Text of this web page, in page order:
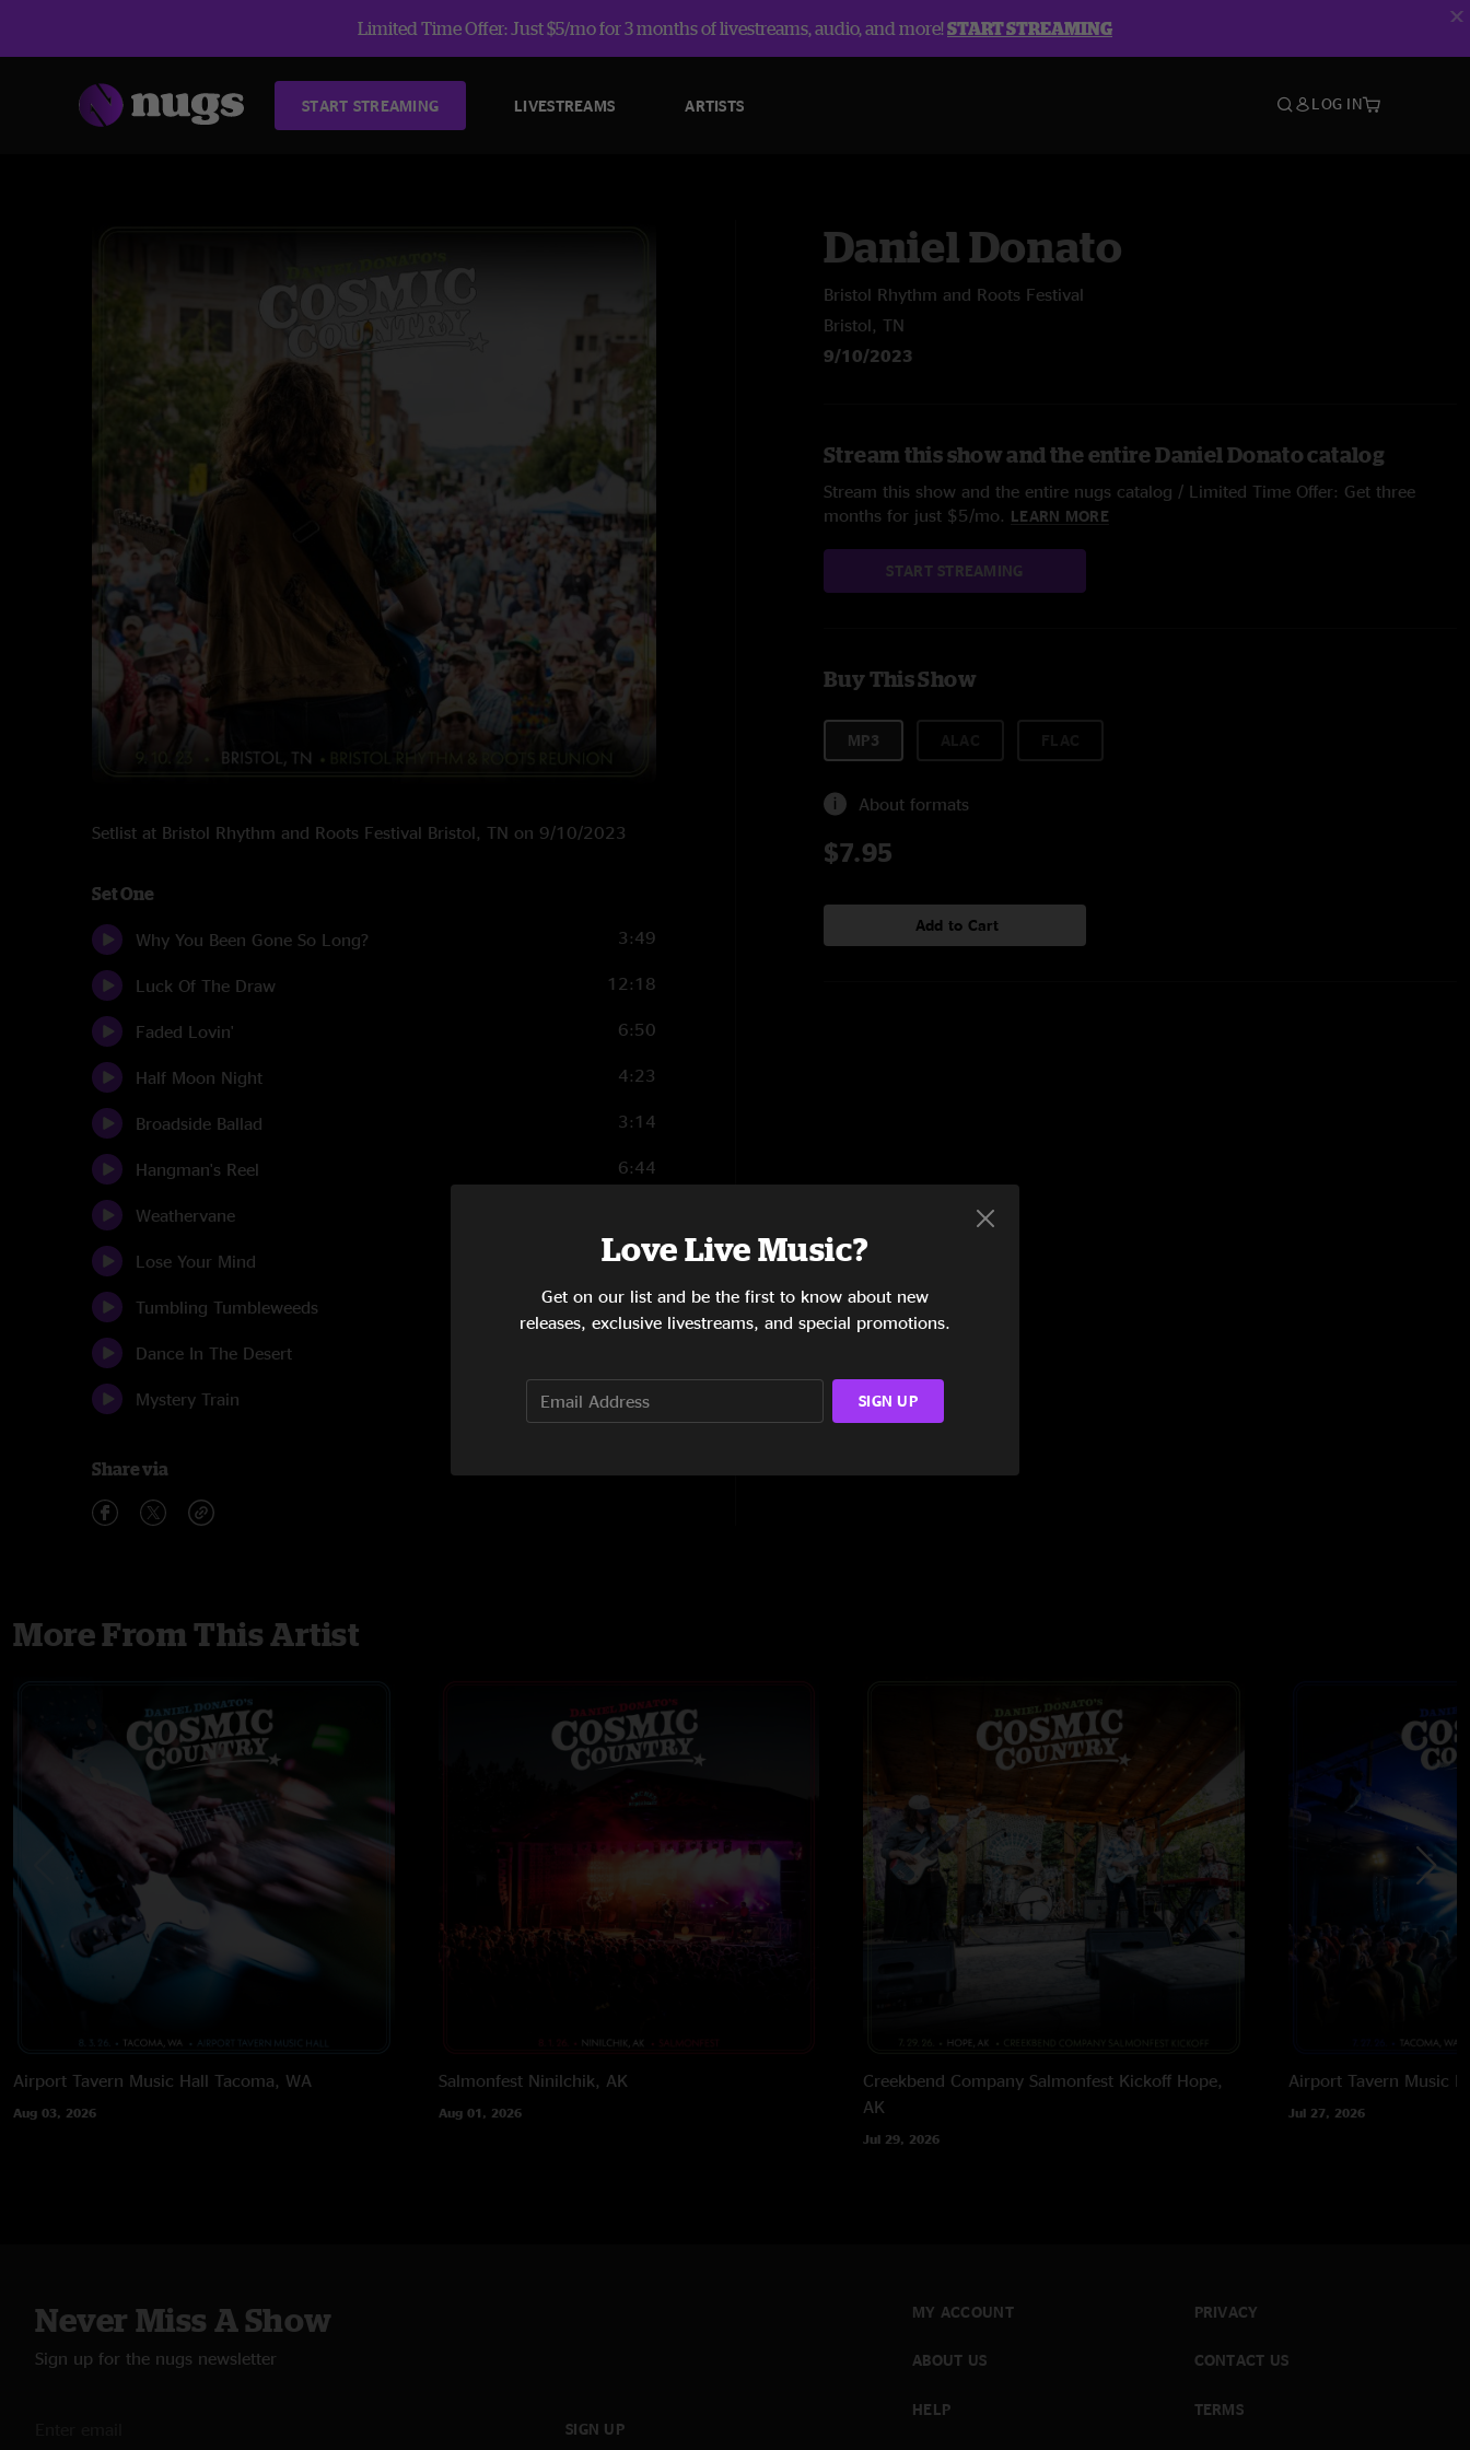
Limited Time Offer: Just $5/mo for 3 months of livestreams, audio, and more!START STREAMING
START STREAMING LIVESTREAMS ARTISTS LOG IN
Setlist at Bristol Rhythm and Roots Festival Bristol, TN on 9/10/2023
Set One
Why You Been Gone So Long? 3:49
Luck Of The Draw 12:18
Faded Lovin' 6:50
Half Moon Night 4:23
Broadside Ballad 3:14
Hangman's Reel 6:44
Weathervane
Lose Your Mind 4:12
Tumbling Tumbleweeds 1:45
Dance In The Desert
Mystery Train 8:10
Share via
Daniel Donato
Bristol Rhythm and Roots Festival
Bristol, TN
9/10/2023
Stream this show and the entire Daniel Donato catalog
Stream this show and the entire nugs catalog / Limited Time Offer: Get three
months for just $5/mo. LEARN MORE
START STREAMING
Buy This Show
MP3
About formats
$7.95
Add to Cart
More From This Artist
Airport Tavern Music Hall Tacoma, WA
Aug 03, 2026
Salmonfest Ninilchik, AK
Aug 01, 2026
Creekbend Company Salmonfest Kickoff Hope,
AK
Jul 29, 2026
Airport Tavern Music
Jul 27, 2026
Never Miss A Show
Sign up for the nugs newsletter
SIGN UP
MY ACCOUNT
ABOUT US
HELP
PRIVACY
CONTACT US
TERMS
Love Live Music?
Get on our list and be the first to know about new
releases, exclusive livestreams, and special promotions.
SIGN UP